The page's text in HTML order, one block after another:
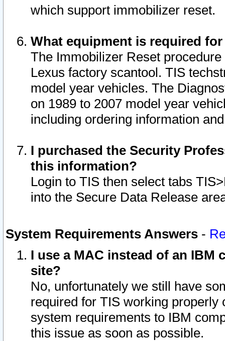
which support immobilizer reset.
What equipment is required
The Immobilizer Reset
Lexus factory scantool. TIS
model year vehicles. The
on 1989 to 2007 model year
including ordering information
I purchased the Security
this information?
Login to TIS then select tabs
into the Secure Data Release
System Requirements Answers -
I use a MAC instead of an IBM
site?
No, unfortunately we still have
required for TIS working
system requirements to IBM
this issue as soon as possible.